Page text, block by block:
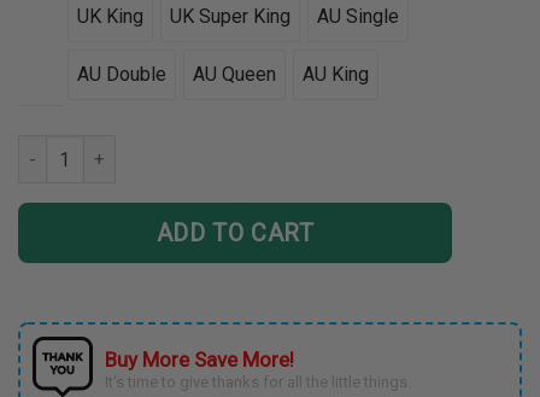
UK King UK Super King AU Single
AU Double AU Queen AU King
Tri Glide Bedding Set 3D DTL11022201 quantity
ADD TO CART
Buy More Save More!
It’s time to give thanks for all the little things.